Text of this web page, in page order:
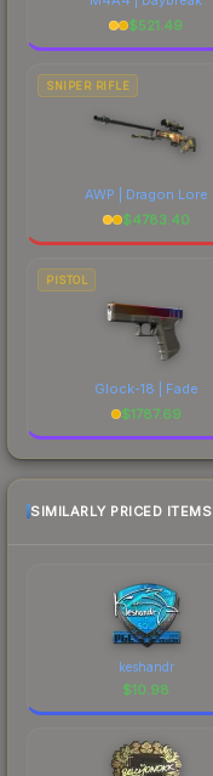
$521.49
SNIPER RIFLE
AWP | Dragon Lore
$4783.40
PISTOL
Glock-18 | Fade
$1787.69
SIMILARLY PRICED ITEMS
keshandr
$10.98